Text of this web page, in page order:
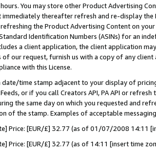
You may store other Product Advertising
immediately thereafter refresh and re-display the
refreshing the Product Advertising Content on
Identification Numbers (ASINs) for an
a client application, the client application
of our request, furnish us with a copy of any
with this License.
date/time stamp adjacent to your display of
or if you call Creators API, PA API or
the same day on which you requested and
of the stamp. Examples of acceptable
Price: [EUR/£] 32.77 (as of 01/07/2008 14:11
Price: [EUR/£] 32.77 (as of 14:11 [insert time